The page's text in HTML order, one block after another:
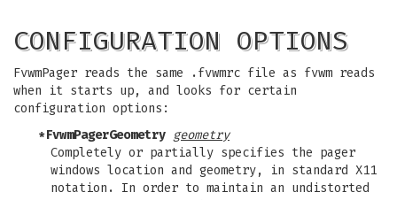
CONFIGURATION OPTIONS
FvwmPager reads the same .fvwmrc file as fvwm reads
when it starts up, and looks for certain
configuration options:
*FvwmPagerGeometry geometry
Completely or partially specifies the pager
windows location and geometry, in standard X11
notation. In order to maintain an undistorted